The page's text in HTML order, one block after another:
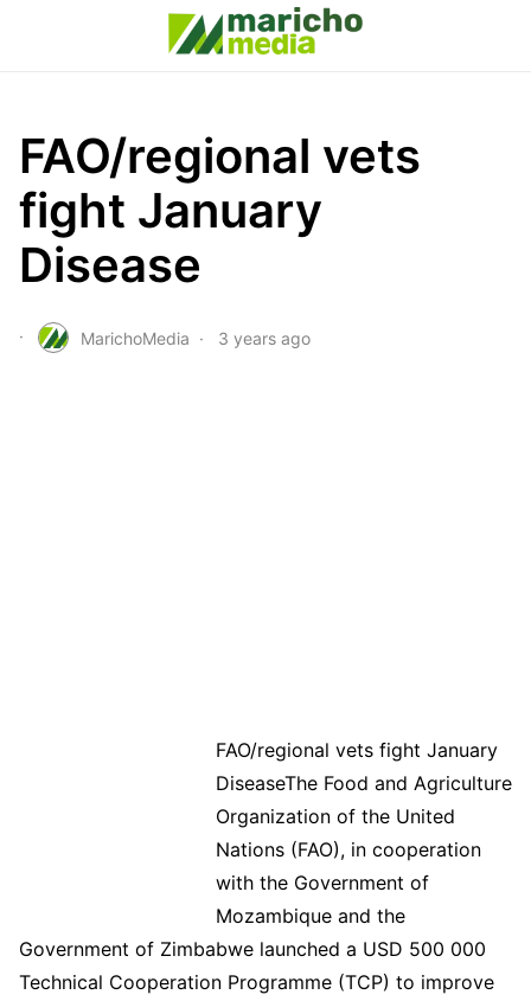
FAO/regional vets
fight January
Disease
MarichoMedia 3 years ago
FAO/regional vets fight January
DiseaseThe Food and Agriculture
Organization of the United
Nations (FAO), in cooperation
with the Government of
Mozambique and the
Government of Zimbabwe launched a USD 500 000
Technical Cooperation Programme (TCP) to improve